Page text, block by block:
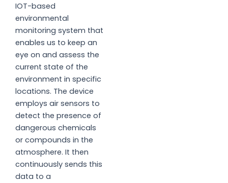
IOT-based
environmental
monitoring system that
enables us to keep an
eye on and assess the
current state of the
environment in specific
locations. The device
employs air sensors to
detect the presence of
dangerous chemicals
or compounds in the
atmosphere. It then
continuously sends this
data to a